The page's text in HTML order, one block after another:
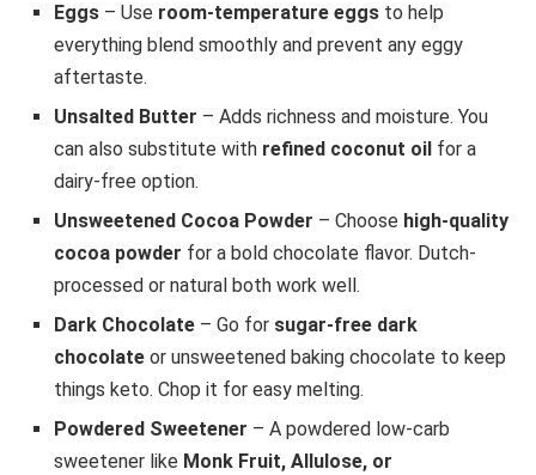
Eggs – Use room-temperature eggs to help
everything blend smoothly and prevent any eggy
aftertaste.
Unsalted Butter – Adds richness and moisture. You
can also substitute with refined coconut oil for a
dairy-free option.
Unsweetened Cocoa Powder – Choose high-quality
cocoa powder for a bold chocolate flavor. Dutch-
processed or natural both work well.
Dark Chocolate – Go for sugar-free dark
chocolate or unsweetened baking chocolate to keep
things keto. Chop it for easy melting.
Powdered Sweetener – A powdered low-carb
sweetener like Monk Fruit, Allulose, or